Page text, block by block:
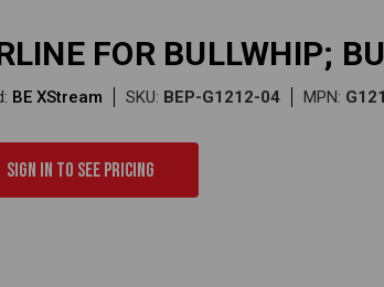
FOR BULLWHIP;
BE XStream SKU: BEP-G1212-04 MPN:
Sign in to see pricing